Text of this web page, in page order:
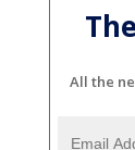
All the